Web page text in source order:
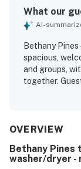
What our
AI-
Bethany
spacious,
and groups,
together.
dining area,
and town,
also enjoyed
OVERVIEW
Bethany
washer/dryer -